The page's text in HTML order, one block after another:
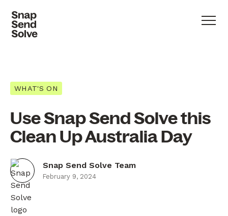
WHAT'S ON
Use Snap Send Solve this
Clean Up Australia Day
Snap Send Solve Team
February 9, 2024